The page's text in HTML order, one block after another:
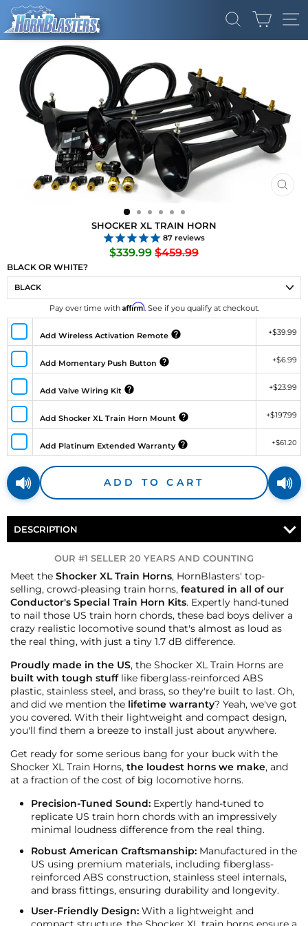
Skip
content
SEARCH
CART
SHOCKER XL TRAIN HORN
87reviews
$339.99 Regular
$459.99
BLACK OR WHITE?
Pay over time with Affirm. See if you qualify at checkout.
Add Wireless Activation Remote +$39.99
Add Momentary Push Button +$6.99
Add Valve Wiring Kit +$23.99
Add Shocker XL Train Horn Mount +$197.99
Add Platinum Extended Warranty +$61.20
ADD TO CART
DESCRIPTION
OUR #1 SELLER 20 YEARS AND COUNTING
Meet the Shocker XL Train Horns, HornBlasters' top-
selling, crowd-pleasing train horns, featured in all of our
Conductor's Special Train Horn Kits. Expertly hand-tuned
to nail those US train horn chords, these bad boys deliver a
crazy realistic locomotive sound that's almost as loud as
the real thing, with just a tiny 1.7 dB difference.
Proudly made in the US, the Shocker XL Train Horns are
built with tough stufflike fiberglass-reinforced ABS
plastic, stainless steel, and brass, so they're built to last. Oh,
and did we mention the lifetime warranty? Yeah, we've got
you covered. With their lightweight and compact design,
you'll find them a breeze to install just about anywhere.
Get ready for some serious bang for your buck with the
Shocker XL Train Horns, the loudest horns we make, and
at a fraction of the cost of big locomotive horns.
Precision-Tuned Sound: Expertly hand-tuned to
replicate US train horn chords with an impressively
minimal loudness difference from the real thing.
Robust American Craftsmanship: Manufactured in the
US using premium materials, including fiberglass-
reinforced ABS construction, stainless steel internals,
and brass fittings, ensuring durability and longevity.
User-Friendly Design: With a lightweight and